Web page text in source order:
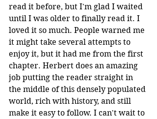
read it before, but I'm glad I waited
until I was older to finally read it. I
loved it so much. People warned me
it might take several attempts to
enjoy it, but it had me from the first
chapter. Herbert does an amazing
job putting the reader straight in
the middle of this densely populated
world, rich with history, and still
make it easy to follow. I can't wait to